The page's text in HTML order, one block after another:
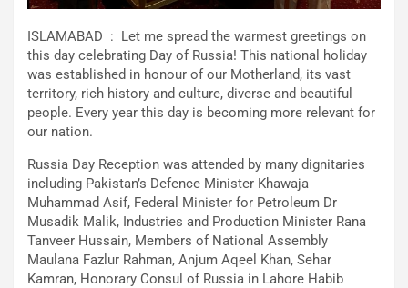
ISLAMABAD : Let me spread the warmest greetings on
this day celebrating Day of Russia! This national holiday
was established in honour of our Motherland, its vast
territory, rich history and culture, diverse and beautiful
people. Every year this day is becoming more relevant for
our nation.
Russia Day Reception was attended by many dignitaries
including Pakistan’s Defence Minister Khawaja
Muhammad Asif, Federal Minister for Petroleum Dr
Musadik Malik, Industries and Production Minister Rana
Tanveer Hussain, Members of National Assembly
Maulana Fazlur Rahman, Anjum Aqeel Khan, Sehar
Kamran, Honorary Consul of Russia in Lahore Habib